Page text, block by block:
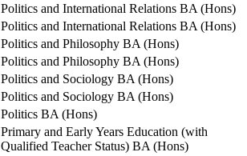
Politics and International Relations BA (Hons)
Politics and International Relations BA (Hons)
Politics and Philosophy BA (Hons)
Politics and Philosophy BA (Hons)
Politics and Sociology BA (Hons)
Politics and Sociology BA (Hons)
Politics BA (Hons)
Primary and Early Years Education (with
Qualified Teacher Status) BA (Hons)